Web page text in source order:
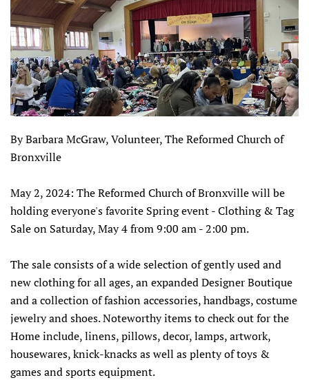
By Barbara McGraw, Volunteer, The Reformed Church of
Bronxville
May 2, 2024: The Reformed Church of Bronxville will be
holding everyone's favorite Spring event - Clothing & Tag
Sale on Saturday, May 4 from 9:00 am - 2:00 pm.
The sale consists of a wide selection of gently used and
new clothing for all ages, an expanded Designer Boutique
and a collection of fashion accessories, handbags, costume
jewelry and shoes. Noteworthy items to check out for the
Home include, linens, pillows, decor, lamps, artwork,
housewares, knick-knacks as well as plenty of toys &
games and sports equipment.